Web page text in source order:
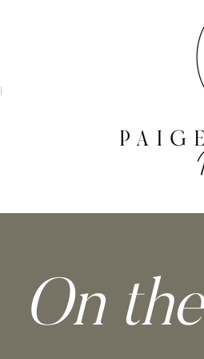
BLOG
On the